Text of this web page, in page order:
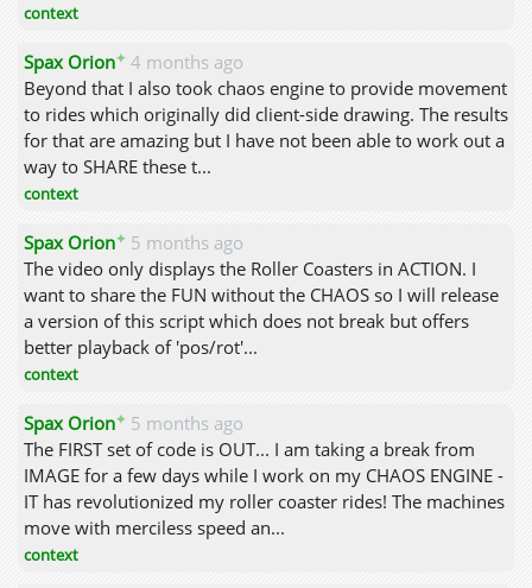
context
Spax Orion✦ 4 months ago
Beyond that I also took chaos engine to provide movement
to rides which originally did client-side drawing. The results
for that are amazing but I have not been able to work out a
way to SHARE these t...
context
Spax Orion✦ 5 months ago
The video only displays the Roller Coasters in ACTION. I
want to share the FUN without the CHAOS so I will release
a version of this script which does not break but offers
better playback of 'pos/rot'...
context
Spax Orion✦ 5 months ago
The FIRST set of code is OUT... I am taking a break from
IMAGE for a few days while I work on my CHAOS ENGINE -
IT has revolutionized my roller coaster rides! The machines
move with merciless speed an...
context